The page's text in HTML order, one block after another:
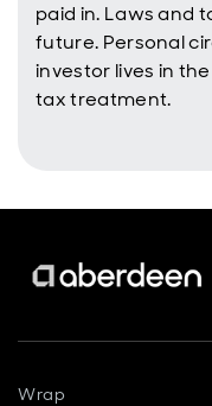
paid in. Laws and
future. Personal
investor lives in
tax treatment.
Wrap